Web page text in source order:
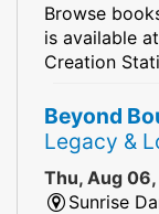
Browse
is available
Creation
Beyond
Legacy &
Thu, Aug 06,
Sunrise